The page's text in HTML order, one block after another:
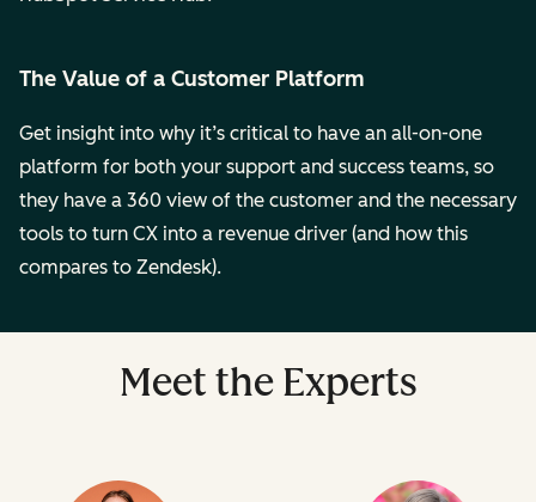
The Value of a Customer Platform
Get insight into why it’s critical to have an all-on-one
platform for both your support and success teams, so
they have a 360 view of the customer and the necessary
tools to turn CX into a revenue driver (and how this
compares to Zendesk).
Meet the Experts